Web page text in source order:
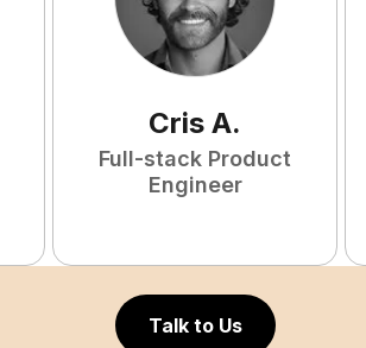
Cris A.
Full-stack Product
Engineer
Talk to Us